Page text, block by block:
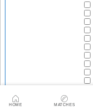
HOME MATCHES